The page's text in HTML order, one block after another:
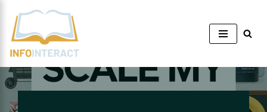
Skip
content